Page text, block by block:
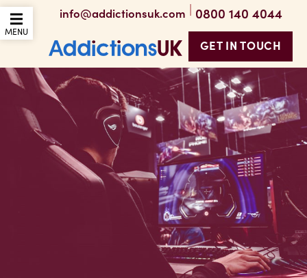
OPEN THE MOBILE
MENU
info@addictionsuk.com | 0800 140 4044
Addictions UK
GET IN TOUCH